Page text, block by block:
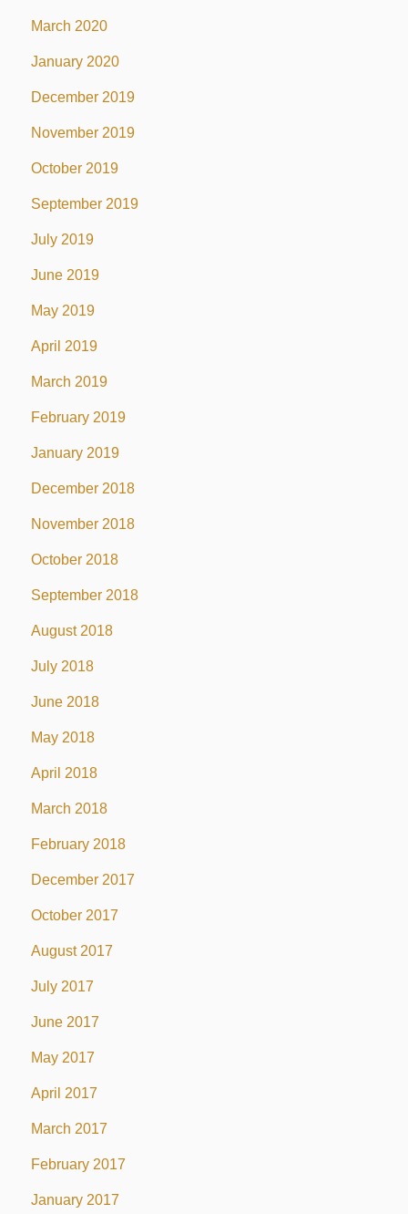
March 2020
January 2020
December 2019
November 2019
October 2019
September 2019
July 2019
June 2019
May 2019
April 2019
March 2019
February 2019
January 2019
December 2018
November 2018
October 2018
September 2018
August 2018
July 2018
June 2018
May 2018
April 2018
March 2018
February 2018
December 2017
October 2017
August 2017
July 2017
June 2017
May 2017
April 2017
March 2017
February 2017
January 2017